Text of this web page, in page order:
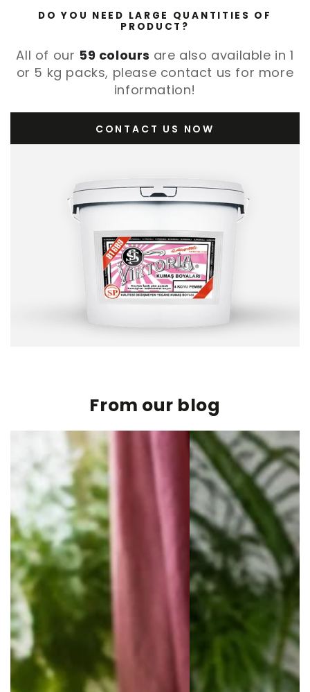
DO YOU NEED LARGE QUANTITIES OF
PRODUCT?
All of our 59 colours are also available in 1
or 5 kg packs, please contact us for more
information!
CONTACT US NOW
From our blog